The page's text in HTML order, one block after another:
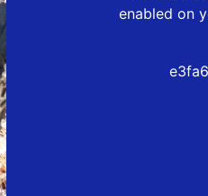
enabled on